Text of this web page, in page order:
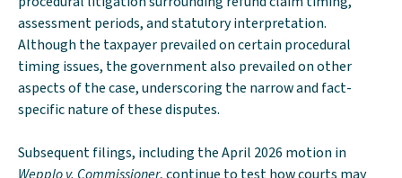
assessment periods, and statutory interpretation.
Although the taxpayer prevailed on certain procedural
timing issues, the government also prevailed on other
aspects of the case, underscoring the narrow and fact-
specific nature of these disputes.
Subsequent filings, including the April 2026 motion in